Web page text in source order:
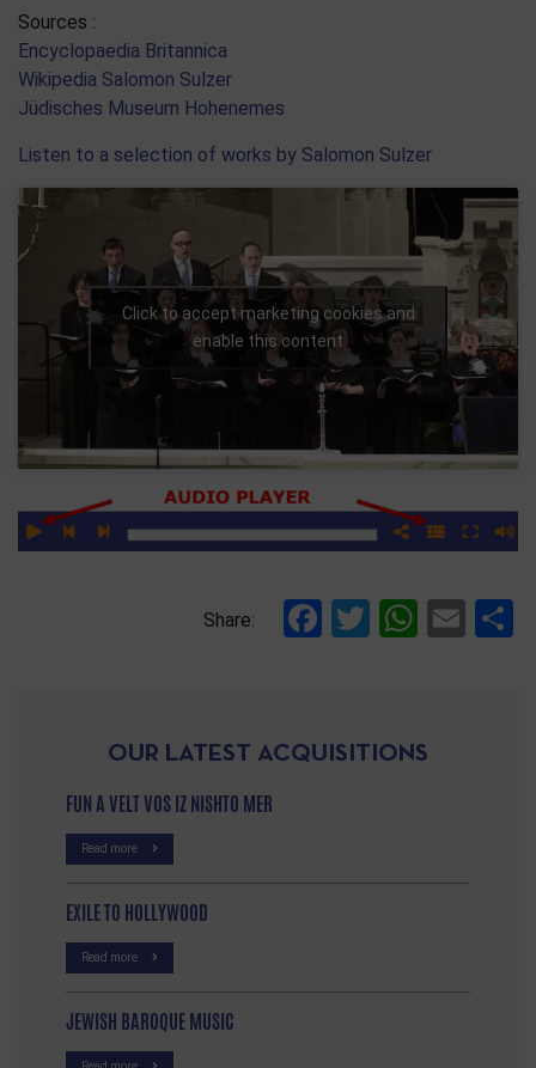
Sources :
Encyclopaedia Britannica
Wikipedia Salomon Sulzer
Jüdisches Museum Hohenemes
Listen to a selection of works by Salomon Sulzer
Click to accept marketing cookies and
enable this content
Share: Facebook
Twitter
OUR LATEST ACQUISITIONS
FUN A VELT VOS IZ NISHTO MER
Read more
EXILE TO HOLLYWOOD
Read more
JEWISH BAROQUE MUSIC